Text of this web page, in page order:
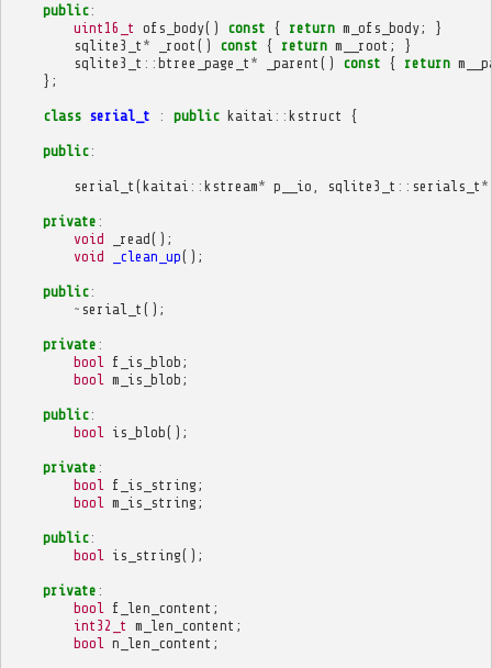
public:
uint16_t ofs_body() const { return m_ofs_body;
}
sqlite3_t * _root () const { return m__root ;
}
sqlite3_t :: btree_page_t * _parent () const { return
};
class serial_t : public kaitai :: kstruct {
public:
serial_t (kaitai :: kstream* p__io sqlite3_t :: serials_t *
private :
void
_read();
void
_clean_up();
public:
~ serial_t ();
private :
bool
f_is_blob ;
bool
m_is_blob ;
public:
bool
is_blob();
private :
bool
f_is_string ;
bool
m_is_string ;
public:
bool
is_string();
private :
bool
f_len_content ;
int32_t m_len_content ;
bool
n_len_content ;